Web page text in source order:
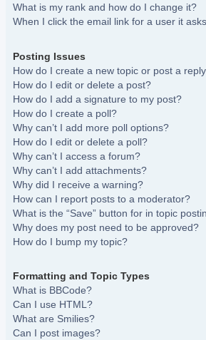
What is my rank and how do I change it?
When I click the email link for a user it
Posting Issues
How do I create a new topic or post a
How do I edit or delete a post?
How do I add a signature to my post?
How do I create a poll?
Why can’t I add more poll options?
How do I edit or delete a poll?
Why can’t I access a forum?
Why can’t I add attachments?
Why did I receive a warning?
How can I report posts to a moderator?
What is the “Save” button for in topic
Why does my post need to be approved?
How do I bump my topic?
Formatting and Topic Types
What is BBCode?
Can I use HTML?
What are Smilies?
Can I post images?